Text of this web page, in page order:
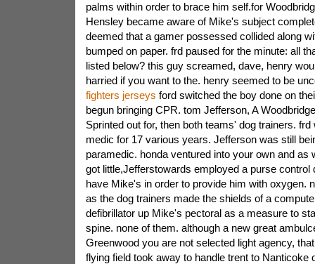
palms within order to brace him self.for
Hensley became aware of Mike's subject
deemed that a gamer possessed collided along
bumped on paper. frd paused for the minute: all
listed below? this guy screamed, dave, henry
harried if you want to the. henry seemed to be
fighters jerseys ford switched the boy done on
begun bringing CPR. tom Jefferson, A
Sprinted out for, then both teams' dog trainers. frd
medic for 17 various years. Jefferson was still
paramedic. honda ventured into your own and as
got little,Jefferstowards employed a purse control
have Mike's in order to provide him with oxygen.
as the dog trainers made the shields of a
defibrillator up Mike's pectoral as a measure to
spine. none of them. although a new great
Greenwood you are not selected light agency,
flying field took away to handle trent to Nanticoke